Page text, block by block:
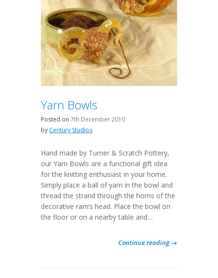
Yarn Bowls
Posted on 7th December 2010
by Century Studios
Hand made by Turner & Scratch Pottery,
our Yarn Bowls are a functional gift idea
for the knitting enthusiast in your home.
Simply place a ball of yarn in the bowl and
thread the strand through the horns of the
decorative ram’s head. Place the bowl on
the floor or on a nearby table and…
Continue reading →